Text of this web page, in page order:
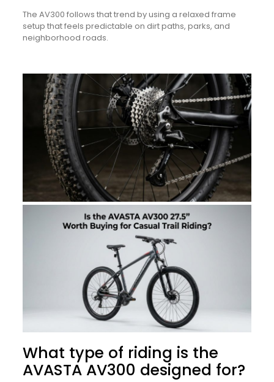
The AV300 follows that trend by using a relaxed frame
setup that feels predictable on dirt paths, parks, and
neighborhood roads.
What type of riding is the
AVASTA AV300 designed for?